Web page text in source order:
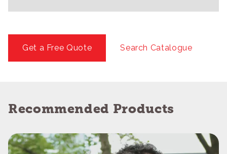
Get a Free Quote Search Catalogue
Recommended Products